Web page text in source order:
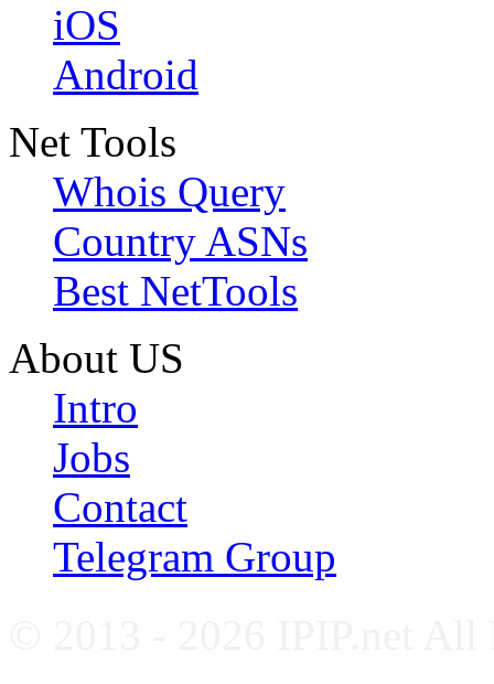
iOS
Android
Net Tools
Whois Query
Country ASNs
Best NetTools
About US
Intro
Jobs
Contact
Telegram Group